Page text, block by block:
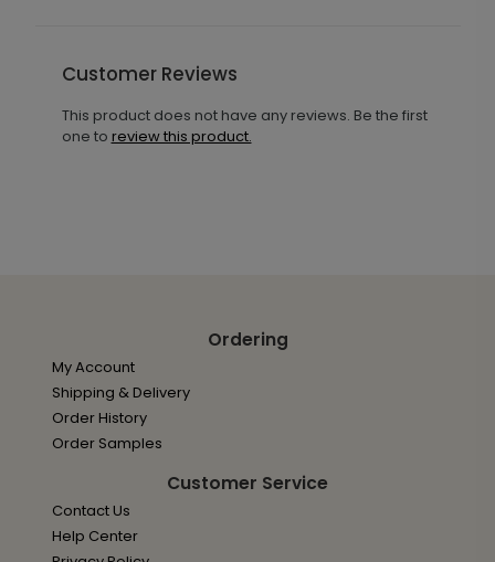
Customer Reviews
This product does not have any reviews. Be the first
one to review this product.
Ordering
My Account
Shipping & Delivery
Order History
Order Samples
Customer Service
Contact Us
Help Center